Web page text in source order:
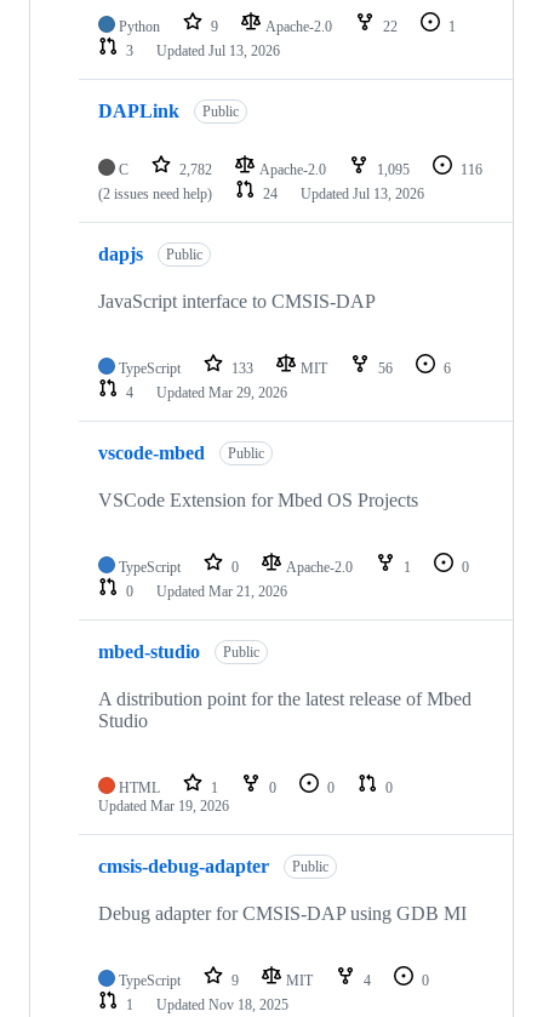
Python 9 Apache-2.0 22
1
3
Updated Jul 13, 2026
DAPLink Public
C 2,782 Apache-2.0 1,095
116
(2 issues need help)
24 Updated Jul 13, 2026
dapjs Public
JavaScript interface to CMSIS-DAP
TypeScript 133 MIT 56
6
4
Updated Mar 29, 2026
vscode-mbed Public
VSCode Extension for Mbed OS Projects
TypeScript 0 Apache-2.0 1
0
0
Updated Mar 21, 2026
mbed-studio Public
A distribution point for the latest release of Mbed
Studio
HTML 1 0 0
0
Updated Mar 19, 2026
cmsis-debug-adapter Public
Debug adapter for CMSIS-DAP using GDB MI
TypeScript 9 MIT 4
0
1
Updated Nov 18, 2025